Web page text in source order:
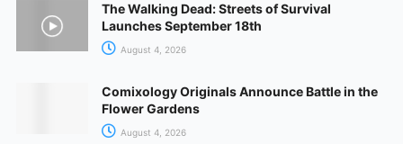
The Walking Dead: Streets of Survival
Launches September 18th
August 4, 2026
Comixology Originals Announce Battle in the
Flower Gardens
August 4, 2026